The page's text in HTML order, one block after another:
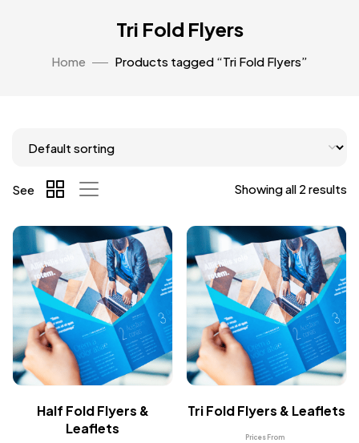
Tri Fold Flyers
Home Products tagged “Tri Fold Flyers”
Showing all 2 results
See
Half Fold Flyers &
Leaflets
Tri Fold Flyers & Leaflets
Prices From